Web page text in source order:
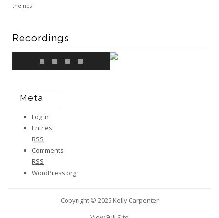
themes
Recordings
Meta
Log in
Entries
RSS
Comments
RSS
WordPress.org
Copyright © 2026 Kelly Carpenter